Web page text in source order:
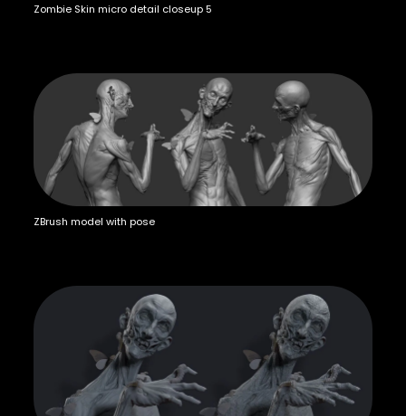
Zombie Skin micro detail closeup 5
ZBrush model with pose